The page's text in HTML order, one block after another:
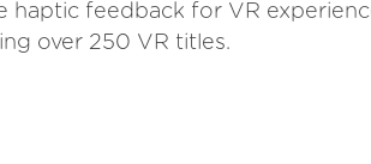
haptic feedback for VR
over 250 VR titles.